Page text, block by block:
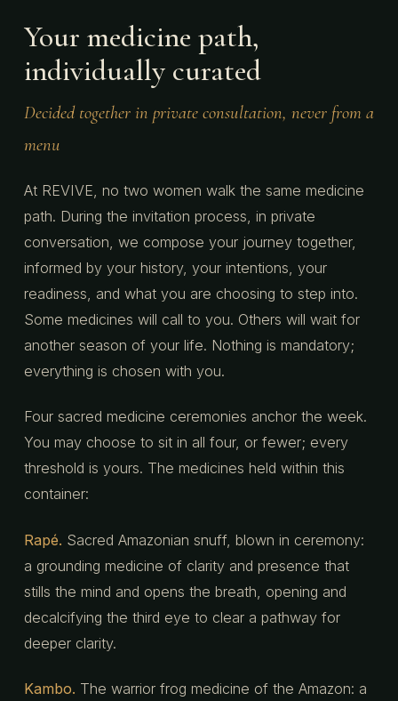
Your medicine path,
individually curated
Decided together in private consultation, never from a
menu
At REVIVE, no two women walk the same medicine
path. During the invitation process, in private
conversation, we compose your journey together,
informed by your history, your intentions, your
readiness, and what you are choosing to step into.
Some medicines will call to you. Others will wait for
another season of your life. Nothing is mandatory;
everything is chosen with you.
Four sacred medicine ceremonies anchor the week.
You may choose to sit in all four, or fewer; every
threshold is yours. The medicines held within this
container:
Rapé. Sacred Amazonian snuff, blown in ceremony:
a grounding medicine of clarity and presence that
stills the mind and opens the breath, opening and
decalcifying the third eye to clear a pathway for
deeper clarity.
Kambo. The warrior frog medicine of the Amazon: a